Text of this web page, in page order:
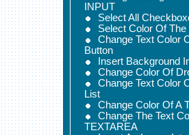
INPUT
Select All
Select Color Of
Change Text Color
Button
Insert Background
Change Color Of
Change Text Color
List
Change Color Of A
Change The Text
TEXTAREA